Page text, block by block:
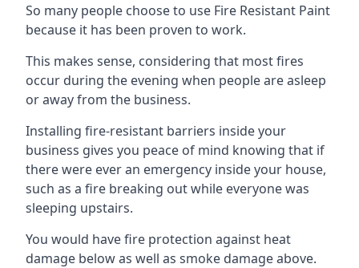
So many people choose to use Fire Resistant Paint
because it has been proven to work.
This makes sense, considering that most fires
occur during the evening when people are asleep
or away from the business.
Installing fire-resistant barriers inside your
business gives you peace of mind knowing that if
there were ever an emergency inside your house,
such as a fire breaking out while everyone was
sleeping upstairs.
You would have fire protection against heat
damage below as well as smoke damage above.